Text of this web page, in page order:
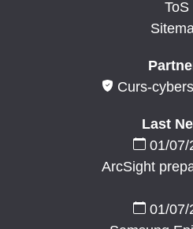
ToS
Curs-
Last
01/07/
ArcSight
01/07/